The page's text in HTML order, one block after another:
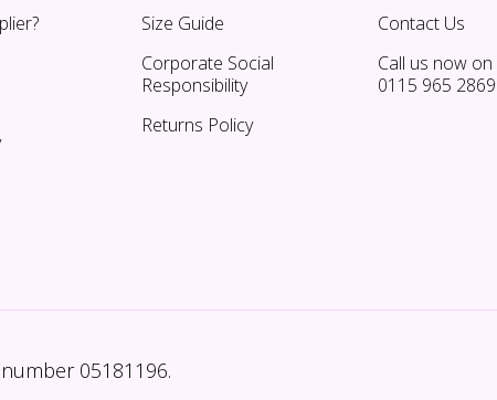
Size Guide
Corporate Social
Responsibility
Returns Policy
Contact Us
Call us now on
0115 965 2869
05181196.